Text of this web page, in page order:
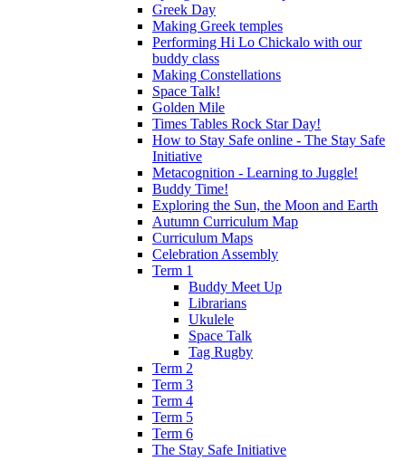
Greek Day
Making Greek temples
Performing Hi Lo Chickalo with our
buddy class
Making Constellations
Space Talk!
Golden Mile
Times Tables Rock Star Day!
How to Stay Safe online - The Stay Safe
Initiative
Metacognition - Learning to Juggle!
Buddy Time!
Exploring the Sun, the Moon and Earth
Autumn Curriculum Map
Curriculum Maps
Celebration Assembly
Term 1
Buddy Meet Up
Librarians
Ukulele
Space Talk
Tag Rugby
Term 2
Term 3
Term 4
Term 5
Term 6
The Stay Safe Initiative